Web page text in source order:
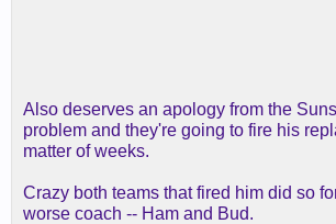
Also deserves an apology from the
problem and they're going to fire his
matter of weeks.
Crazy both teams that fired him did so
worse coach -- Ham and Bud.